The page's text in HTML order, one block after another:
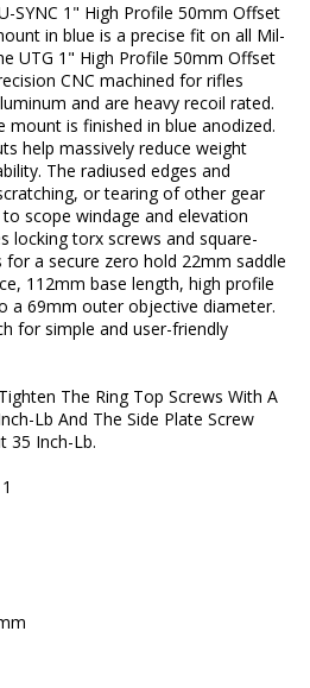
SYNC 1" High Profile 50mm Offset
in blue is a precise fit on all Mil-
UTG 1" High Profile 50mm Offset
CNC machined for rifles
and are heavy recoil rated.
mount is finished in blue anodized.
help massively reduce weight
The radiused edges and
or tearing of other gear
scope windage and elevation
locking torx screws and square-
a secure zero hold 22mm saddle
112mm base length, high profile
a 69mm outer objective diameter.
for simple and user-friendly
The Ring Top Screws With A
Lb And The Side Plate Screw
35 Inch-Lb.